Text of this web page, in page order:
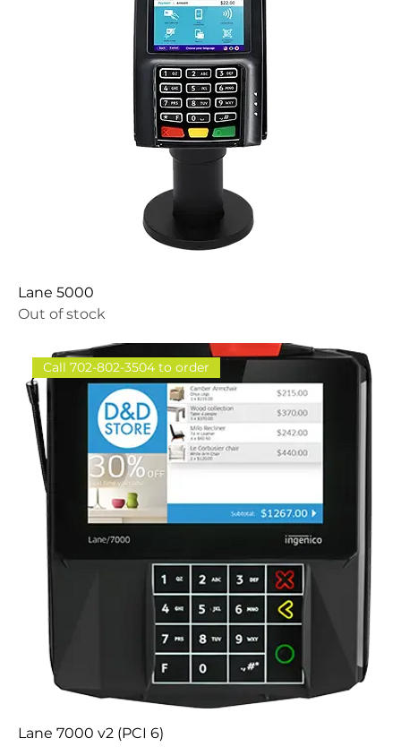
Lane 5000
Out of stock
Call 702-802-3504 to order
Lane 7000 v2 (PCI 6)